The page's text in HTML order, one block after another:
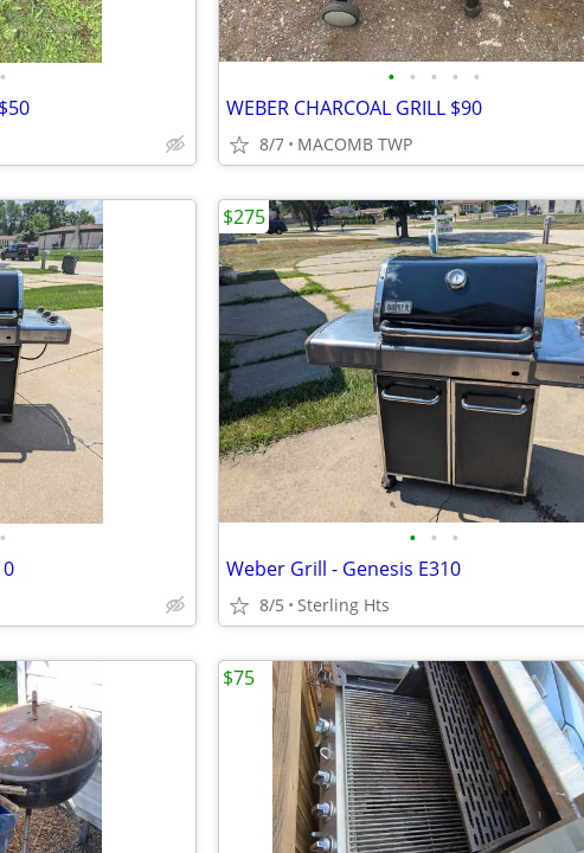
• • • • • •
WEBER CHARCOAL GRILL $90
8/7 MACOMB TWP
• • • •
Weber Grill - Genesis E310
8/5 Sterling Hts
$275
$75